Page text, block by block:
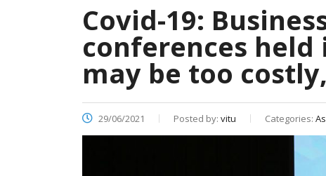
Covid-19:
conferences
may be too
29/06/2021 Posted by: vitu Categories: